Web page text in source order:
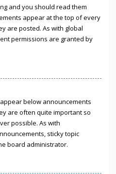
and you should read them
appear at the top of every
are posted. As with global
permissions are granted by
below announcements
are often quite important so
possible. As with
sticky topic
board administrator.